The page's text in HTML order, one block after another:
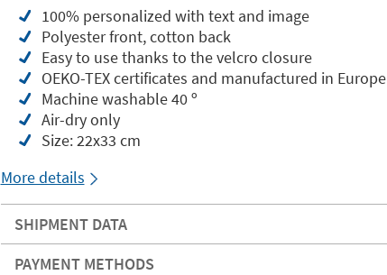
100% personalized with text and image
Polyester front, cotton back
Easy to use thanks to the velcro closure
OEKO-TEX certificates and manufactured in Europe
Machine washable 40 º
Air-dry only
Size: 22x33 cm
More details
SHIPMENT DATA
PAYMENT METHODS